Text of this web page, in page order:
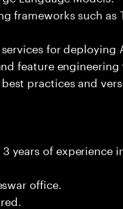
frameworks such as
for deploying
feature engineering
practices and
years of experience
office.